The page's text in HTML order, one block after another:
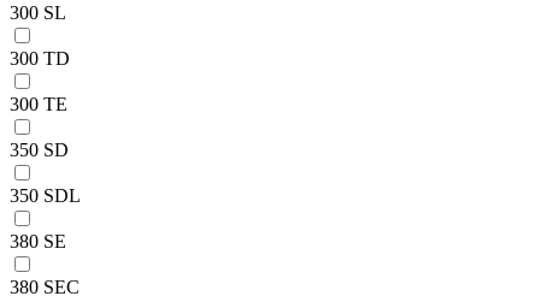
300 SL
300 TD
300 TE
350 SD
350 SDL
380 SE
380 SEC